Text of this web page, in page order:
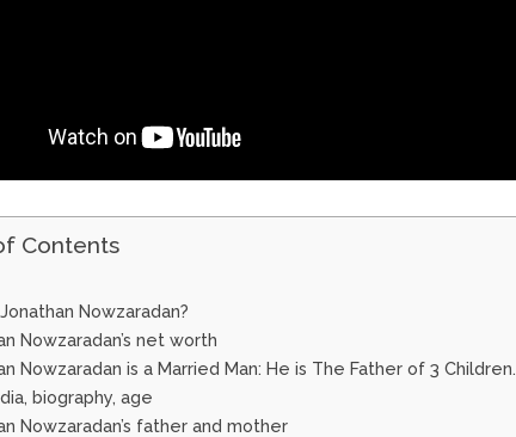
Contents
Nowzaradan?
Nowzaradan’s net worth
Nowzaradan is a Married Man: He is The Father of 3 Children.
biography, age
Nowzaradan’s father and mother